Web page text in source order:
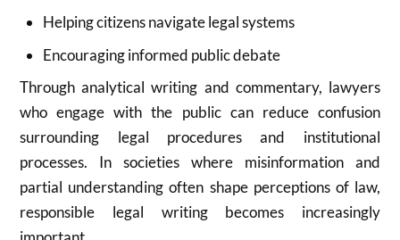
Helping citizens navigate legal systems
Encouraging informed public debate
Through analytical writing and commentary, lawyers
who engage with the public can reduce confusion
surrounding legal procedures and institutional
processes. In societies where misinformation and
partial understanding often shape perceptions of law,
responsible legal writing becomes increasingly